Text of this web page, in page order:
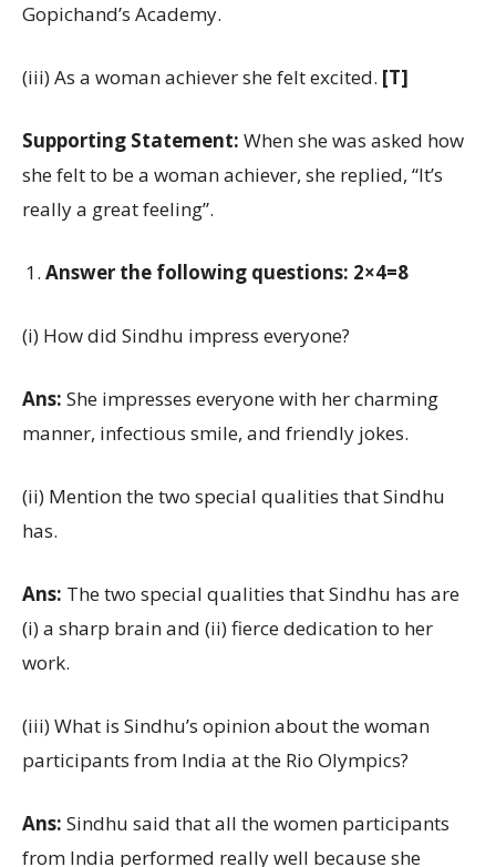
Gopichand’s Academy.
(iii) As a woman achiever she felt excited. [T]
Supporting Statement: When she was asked how
she felt to be a woman achiever, she replied, “It’s
really a great feeling”.
Answer the following questions: 2×4=8
(i) How did Sindhu impress everyone?
Ans: She impresses everyone with her charming
manner, infectious smile, and friendly jokes.
(ii) Mention the two special qualities that Sindhu
has.
Ans: The two special qualities that Sindhu has are
(i) a sharp brain and (ii) fierce dedication to her
work.
(iii) What is Sindhu’s opinion about the woman
participants from India at the Rio Olympics?
Ans: Sindhu said that all the women participants
from India performed really well because she